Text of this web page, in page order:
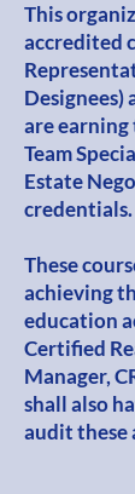
This
accredited
Designees)
are earning
Team
Estate
credentials.
These
achieving
education
Certified
Manager,
shall also
audit these